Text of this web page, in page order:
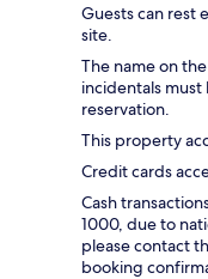
Guests can rest
site.
The name on
incidentals
reservation.
This property
Credit cards
Cash
1000, due to
please contact
booking